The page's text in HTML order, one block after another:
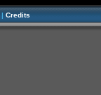
| Credits